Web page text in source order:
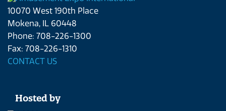
10070 West 190th Place
Mokena, IL 60448
Phone: 708-226-1300
Fax: 708-226-1310
CONTACT US
Hosted by